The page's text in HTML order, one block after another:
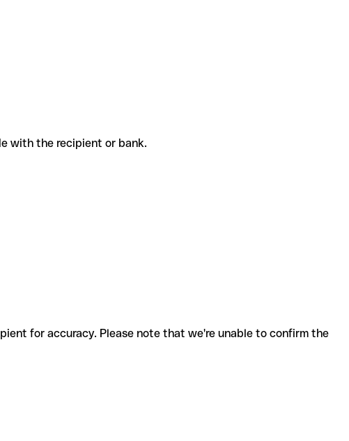
with the recipient or bank.
for accuracy. Please note that we're unable to confirm the